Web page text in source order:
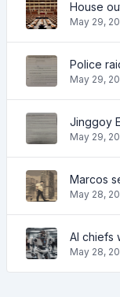
May 29,
Police
May 29,
May 29,
May 28,
AI chiefs
May 28,